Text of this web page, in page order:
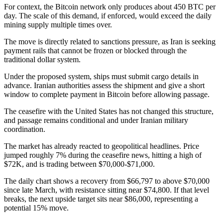
For context, the Bitcoin network only produces about 450 BTC per
day. The scale of this demand, if enforced, would exceed the daily
mining supply multiple times over.
The move is directly related to sanctions pressure, as Iran is seeking
payment rails that cannot be frozen or blocked through the
traditional dollar system.
Under the proposed system, ships must submit cargo details in
advance. Iranian authorities assess the shipment and give a short
window to complete payment in Bitcoin before allowing passage.
The ceasefire with the United States has not changed this structure,
and passage remains conditional and under Iranian military
coordination.
The market has already reacted to geopolitical headlines. Price
jumped roughly 7% during the ceasefire news, hitting a high of
$72K, and is trading between $70,000-$71,000.
The daily chart shows a recovery from $66,797 to above $70,000
since late March, with resistance sitting near $74,800. If that level
breaks, the next upside target sits near $86,000, representing a
potential 15% move.